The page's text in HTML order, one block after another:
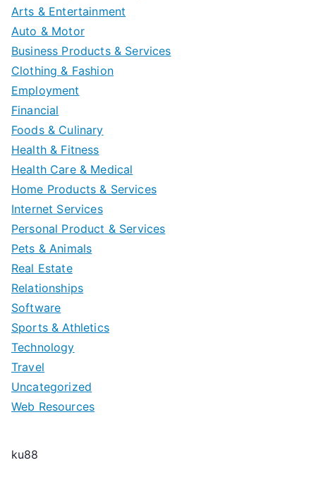
Arts & Entertainment
Auto & Motor
Business Products & Services
Clothing & Fashion
Employment
Financial
Foods & Culinary
Health & Fitness
Health Care & Medical
Home Products & Services
Internet Services
Personal Product & Services
Pets & Animals
Real Estate
Relationships
Software
Sports & Athletics
Technology
Travel
Uncategorized
Web Resources
ku88